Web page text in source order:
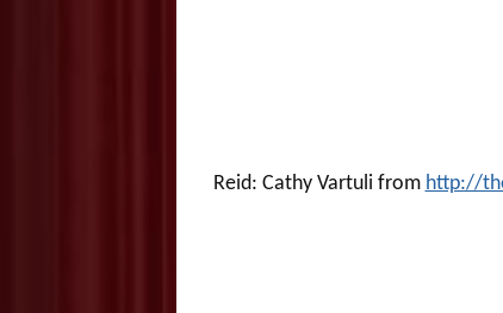
Reid: Cathy Vartuli from http://